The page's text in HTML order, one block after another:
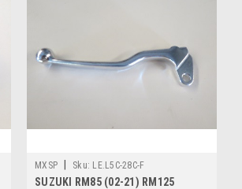
MXSP Sku: LE.L5C-28C-F
SUZUKI RM85 (02-21) RM125